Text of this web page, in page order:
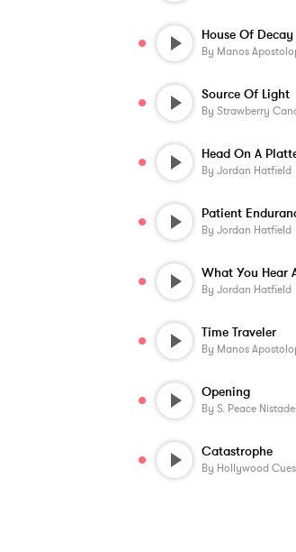
House Of Decay
By Manos
Source Of Light
By Strawberry
Head On A
By Jordan Hatfield
Patient
By Jordan Hatfield
By Jordan Hatfield
Time Traveler
By Manos
Opening
By S. Peace
Catastrophe
By Hollywood Cues